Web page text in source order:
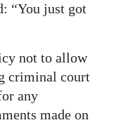
“You just got
not to allow
criminal court
any
made on